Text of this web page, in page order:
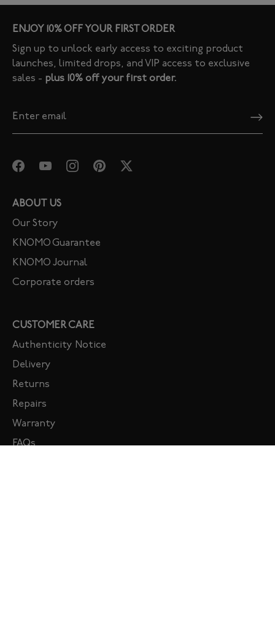
ENJOY 10% OFF YOUR FIRST ORDER
Sign up to unlock early access to exciting product
launches, limited drops, and VIP access to exclusive
sales - plus 10% off your first order.
ABOUT US
Our Story
KNOMO Guarantee
KNOMO Journal
Corporate orders
CUSTOMER CARE
Authenticity Notice
Delivery
Returns
Repairs
Warranty
FAQs